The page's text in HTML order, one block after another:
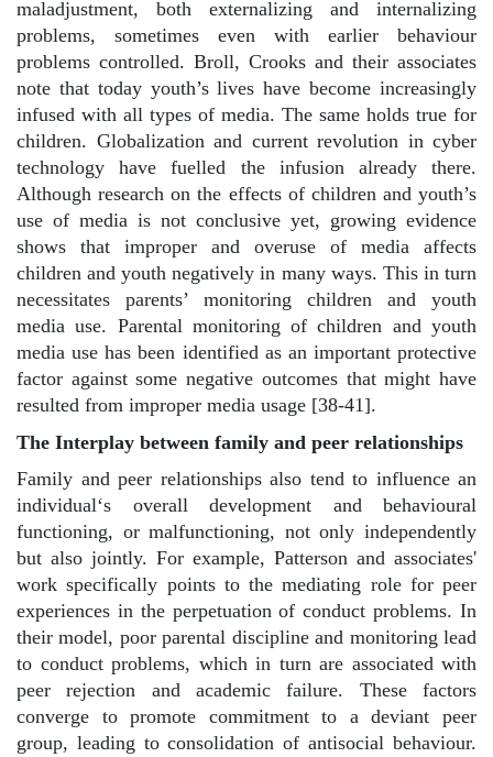
maladjustment, both externalizing and internalizing
problems, sometimes even with earlier behaviour
problems controlled. Broll, Crooks and their associates
note that today youth’s lives have become increasingly
infused with all types of media. The same holds true for
children. Globalization and current revolution in cyber
technology have fuelled the infusion already there.
Although research on the effects of children and youth’s
use of media is not conclusive yet, growing evidence
shows that improper and overuse of media affects
children and youth negatively in many ways. This in turn
necessitates parents’ monitoring children and youth
media use. Parental monitoring of children and youth
media use has been identified as an important protective
factor against some negative outcomes that might have
resulted from improper media usage [38-41].
The Interplay between family and peer relationships
Family and peer relationships also tend to influence an
individual‘s overall development and behavioural
functioning, or malfunctioning, not only independently
but also jointly. For example, Patterson and associates'
work specifically points to the mediating role for peer
experiences in the perpetuation of conduct problems. In
their model, poor parental discipline and monitoring lead
to conduct problems, which in turn are associated with
peer rejection and academic failure. These factors
converge to promote commitment to a deviant peer
group, leading to consolidation of antisocial behaviour.